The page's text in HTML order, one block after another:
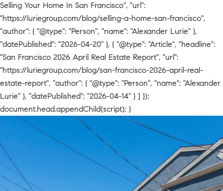
Selling Your Home In San Francisco", "url":
"https://luriegroup.com/blog/selling-a-home-san-francisco",
"author": { "@type": "Person", "name": "Alexander Lurie" },
"datePublished": "2026-04-20" }, { "@type": "Article", "headline":
"San Francisco 2026 April Real Estate Report", "url":
"https://luriegroup.com/blog/san-francisco-2026-april-real-
estate-report", "author": { "@type": "Person", "name": "Alexander
Lurie" }, "datePublished": "2026-04-14" } ] });
document.head.appendChild(script); }